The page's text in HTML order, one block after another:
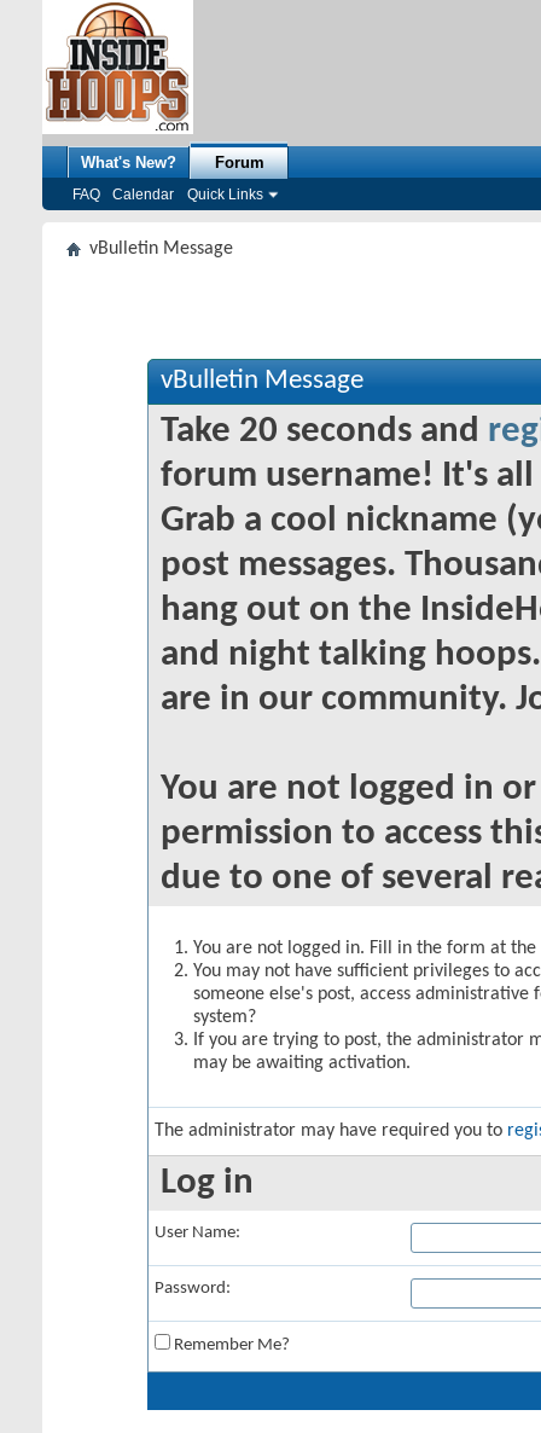
What's New? Forum
FAQ Calendar Quick Links
vBulletin Message
vBulletin Message
Take 20 seconds and
forum username! It's
Grab a cool nickname
post messages.
hang out on the
and night talking
are in our community.
You are not logged in
permission to access
due to one of several
You are not logged in. Fill in the form at
You may not have sufficient privileges to
someone else's post, access
system?
If you are trying to post, the administrator
may be awaiting activation.
The administrator may have required you to
Log in
User Name:
Password:
Remember Me?